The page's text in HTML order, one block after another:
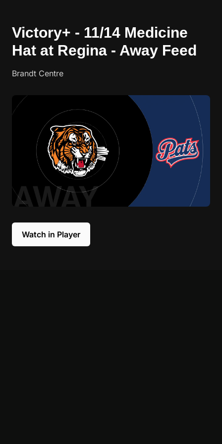
Victory+ - 11/14 Medicine
Hat at Regina - Away Feed
Brandt Centre
Watch in Player